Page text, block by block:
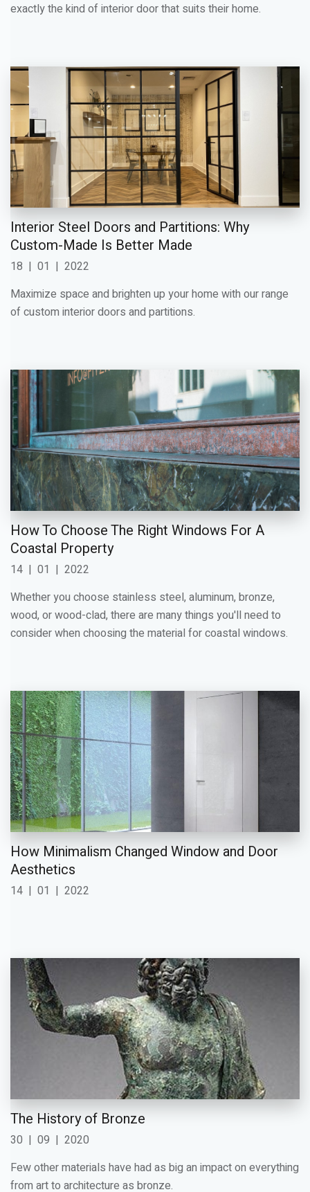
exactly the kind of interior door that suits their home.
Interior Steel Doors and Partitions: Why
Custom-Made Is Better Made
18 | 01 | 2022
Maximize space and brighten up your home with our range
of custom interior doors and partitions.
How To Choose The Right Windows For A
Coastal Property
14 | 01 | 2022
Whether you choose stainless steel, aluminum, bronze,
wood, or wood-clad, there are many things you'll need to
consider when choosing the material for coastal windows.
How Minimalism Changed Window and Door
Aesthetics
14 | 01 | 2022
The History of Bronze
30 | 09 | 2020
Few other materials have had as big an impact on everything
from art to architecture as bronze.